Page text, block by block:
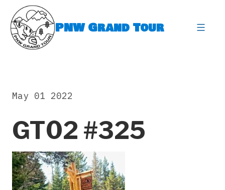
content
PNW Grand Tour
GT02 #325
May 01 2022